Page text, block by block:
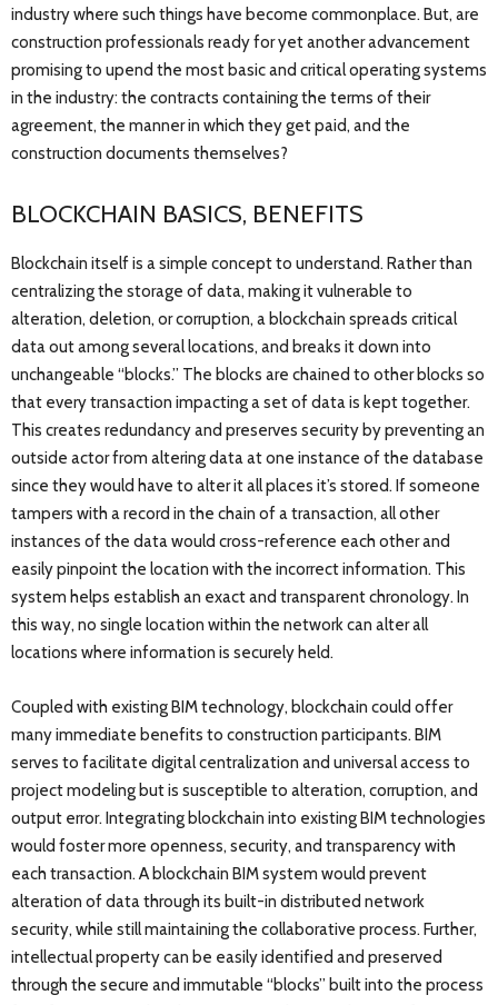
industry where such things have become commonplace. But, are
construction professionals ready for yet another advancement
promising to upend the most basic and critical operating systems
in the industry: the contracts containing the terms of their
agreement, the manner in which they get paid, and the
construction documents themselves?
BLOCKCHAIN BASICS, BENEFITS
Blockchain itself is a simple concept to understand. Rather than
centralizing the storage of data, making it vulnerable to
alteration, deletion, or corruption, a blockchain spreads critical
data out among several locations, and breaks it down into
unchangeable “blocks.” The blocks are chained to other blocks so
that every transaction impacting a set of data is kept together.
This creates redundancy and preserves security by preventing an
outside actor from altering data at one instance of the database
since they would have to alter it all places it’s stored. If someone
tampers with a record in the chain of a transaction, all other
instances of the data would cross-reference each other and
easily pinpoint the location with the incorrect information. This
system helps establish an exact and transparent chronology. In
this way, no single location within the network can alter all
locations where information is securely held.
Coupled with existing BIM technology, blockchain could offer
many immediate benefits to construction participants. BIM
serves to facilitate digital centralization and universal access to
project modeling but is susceptible to alteration, corruption, and
output error. Integrating blockchain into existing BIM technologies
would foster more openness, security, and transparency with
each transaction. A blockchain BIM system would prevent
alteration of data through its built-in distributed network
security, while still maintaining the collaborative process. Further,
intellectual property can be easily identified and preserved
through the secure and immutable “blocks” built into the process